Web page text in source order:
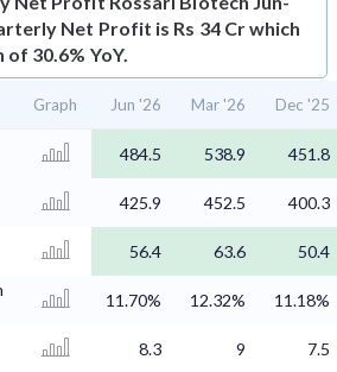
Net Profit is Rs 34 Cr which
30.6% YoY.
Graph Jun '26 Mar '26 Dec '25
484.5 538.9 451.8
425.9 452.5 400.3
56.4 63.6
50.4
11.70% 12.32% 11.18%
8.3 9 7.5